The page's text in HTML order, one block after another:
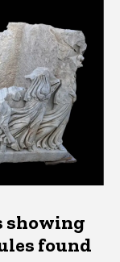
showing
found